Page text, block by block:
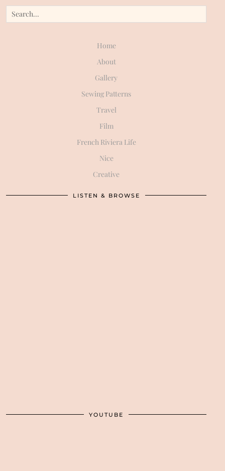
Home
About
Gallery
Sewing Patterns
Travel
Film
French Riviera Life
Nice
Creative
LISTEN & BROWSE
YOUTUBE